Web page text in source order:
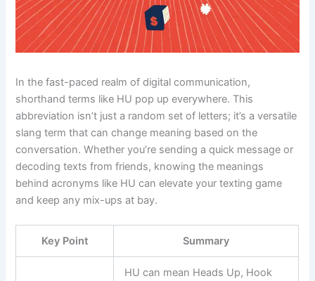
In the fast-paced realm of digital communication,
shorthand terms like HU pop up everywhere. This
abbreviation isn’t just a random set of letters; it’s a versatile
slang term that can change meaning based on the
conversation. Whether you’re sending a quick message or
decoding texts from friends, knowing the meanings
behind acronyms like HU can elevate your texting game
and keep any mix-ups at bay.
Key Point Summary
HU can mean Heads Up, Hook